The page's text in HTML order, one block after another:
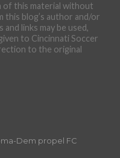
of this material without
this blog’s author and/or
links may be used,
to Cincinnati Soccer
to the original
Dem propel FC